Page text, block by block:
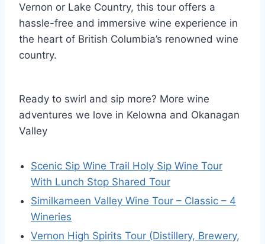
Vernon or Lake Country, this tour offers a
hassle-free and immersive wine experience in
the heart of British Columbia’s renowned wine
country.
Ready to swirl and sip more? More wine
adventures we love in Kelowna and Okanagan
Valley
Scenic Sip Wine Trail Holy Sip Wine Tour
With Lunch Stop Shared Tour
Similkameen Valley Wine Tour – Classic – 4
Wineries
Vernon High Spirits Tour (Distillery, Brewery,